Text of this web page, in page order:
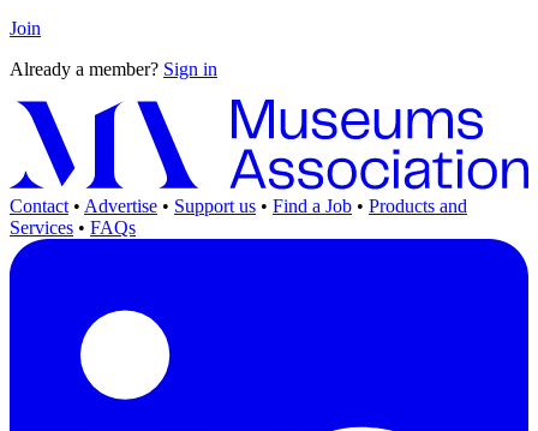
Join
Already a member? Sign in
Contact • Advertise • Support us • Find a Job • Products and
Services • FAQs